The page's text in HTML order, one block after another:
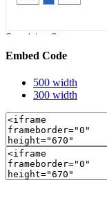
Embed Code
500 width
300 width